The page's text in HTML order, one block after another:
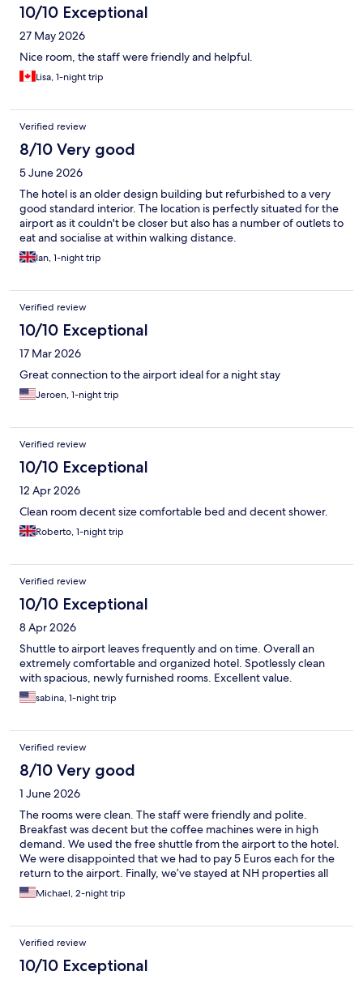
10/10 Exceptional
27 May 2026
Nice room, the staff were friendly and helpful.
Lisa, 1-night trip
Verified review
8/10 Very good
5 June 2026
The hotel is an older design building but refurbished to a very
good standard interior. The location is perfectly situated for the
airport as it couldn't be closer but also has a number of outlets to
eat and socialise at within walking distance.
Ian, 1-night trip
Verified review
10/10 Exceptional
17 Mar 2026
Great connection to the airport ideal for a night stay
Jeroen, 1-night trip
Verified review
10/10 Exceptional
12 Apr 2026
Clean room decent size comfortable bed and decent shower.
Roberto, 1-night trip
Verified review
10/10 Exceptional
8 Apr 2026
Shuttle to airport leaves frequently and on time. Overall an
extremely comfortable and organized hotel. Spotlessly clean
with spacious, newly furnished rooms. Excellent value.
sabina, 1-night trip
Verified review
8/10 Very good
1 June 2026
The rooms were clean. The staff were friendly and polite.
Breakfast was decent but the coffee machines were in high
demand. We used the free shuttle from the airport to the hotel.
We were disappointed that we had to pay 5 Euros each for the
return to the airport. Finally, we’ve stayed at NH properties all
over the world and they’ve all been fantastic. It seems NH just
acquired this property and it appears they’re working on
Michael, 2-night trip
Verified review
10/10 Exceptional